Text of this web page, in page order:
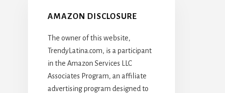
AMAZON DISCLOSURE
The owner of this website,
TrendyLatina.com, is a participant
in the Amazon Services LLC
Associates Program, an affiliate
advertising program designed to